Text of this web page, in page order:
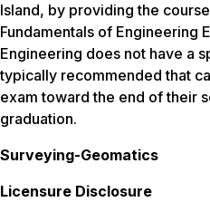
Island, by providing the
Fundamentals of Engineering
Engineering does not have a
typically recommended that
exam toward the end of their
graduation.
Surveying-Geomatics
Licensure Disclosure